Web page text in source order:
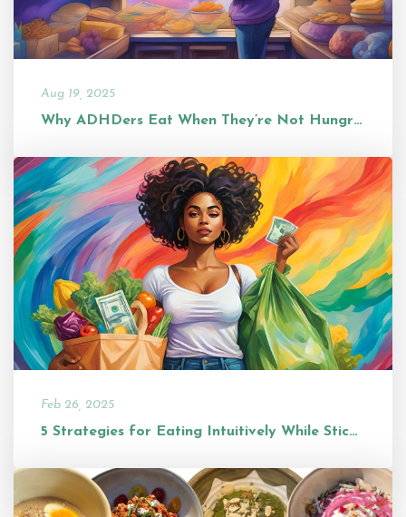
Aug 19, 2025
Why ADHDers Eat When They’re Not Hungry (and Why It’s Not a Problem...
Feb 26, 2025
5 Strategies for Eating Intuitively While Sticking to a Budget